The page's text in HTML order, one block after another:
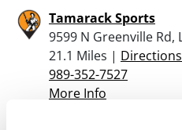
Tamarack Sports
9599 N Greenville Rd,
21.1 Miles | Directions
989-352-7527
More Info